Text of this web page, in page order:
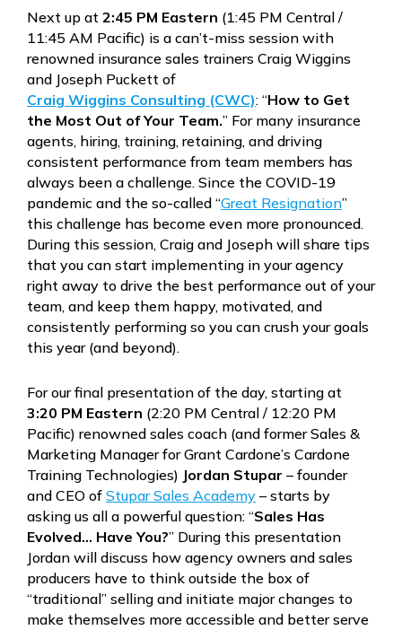
Next up at 2:45 PM Eastern (1:45 PM Central /
11:45 AM Pacific) is a can’t-miss session with
renowned insurance sales trainers Craig Wiggins
and Joseph Puckett of
Craig Wiggins Consulting (CWC): “How to Get
the Most Out of Your Team.” For many insurance
agents, hiring, training, retaining, and driving
consistent performance from team members has
always been a challenge. Since the COVID-19
pandemic and the so-called “Great Resignation”
this challenge has become even more pronounced.
During this session, Craig and Joseph will share tips
that you can start implementing in your agency
right away to drive the best performance out of your
team, and keep them happy, motivated, and
consistently performing so you can crush your goals
this year (and beyond).
For our final presentation of the day, starting at
3:20 PM Eastern (2:20 PM Central / 12:20 PM
Pacific) renowned sales coach (and former Sales &
Marketing Manager for Grant Cardone’s Cardone
Training Technologies) Jordan Stupar – founder
and CEO of Stupar Sales Academy – starts by
asking us all a powerful question: “Sales Has
Evolved… Have You?” During this presentation
Jordan will discuss how agency owners and sales
producers have to think outside the box of
“traditional” selling and initiate major changes to
make themselves more accessible and better serve